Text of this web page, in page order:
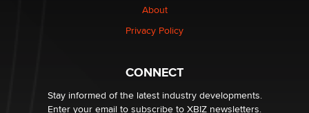
About
Privacy Policy
CONNECT
Stay informed of the latest industry developments.
Enter your email to subscribe to XBIZ newsletters.